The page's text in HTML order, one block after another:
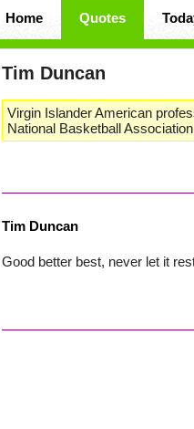
Home Quotes
Tim Duncan
Virgin Islander American
National Basketball
Tim Duncan
Good better best, never let it